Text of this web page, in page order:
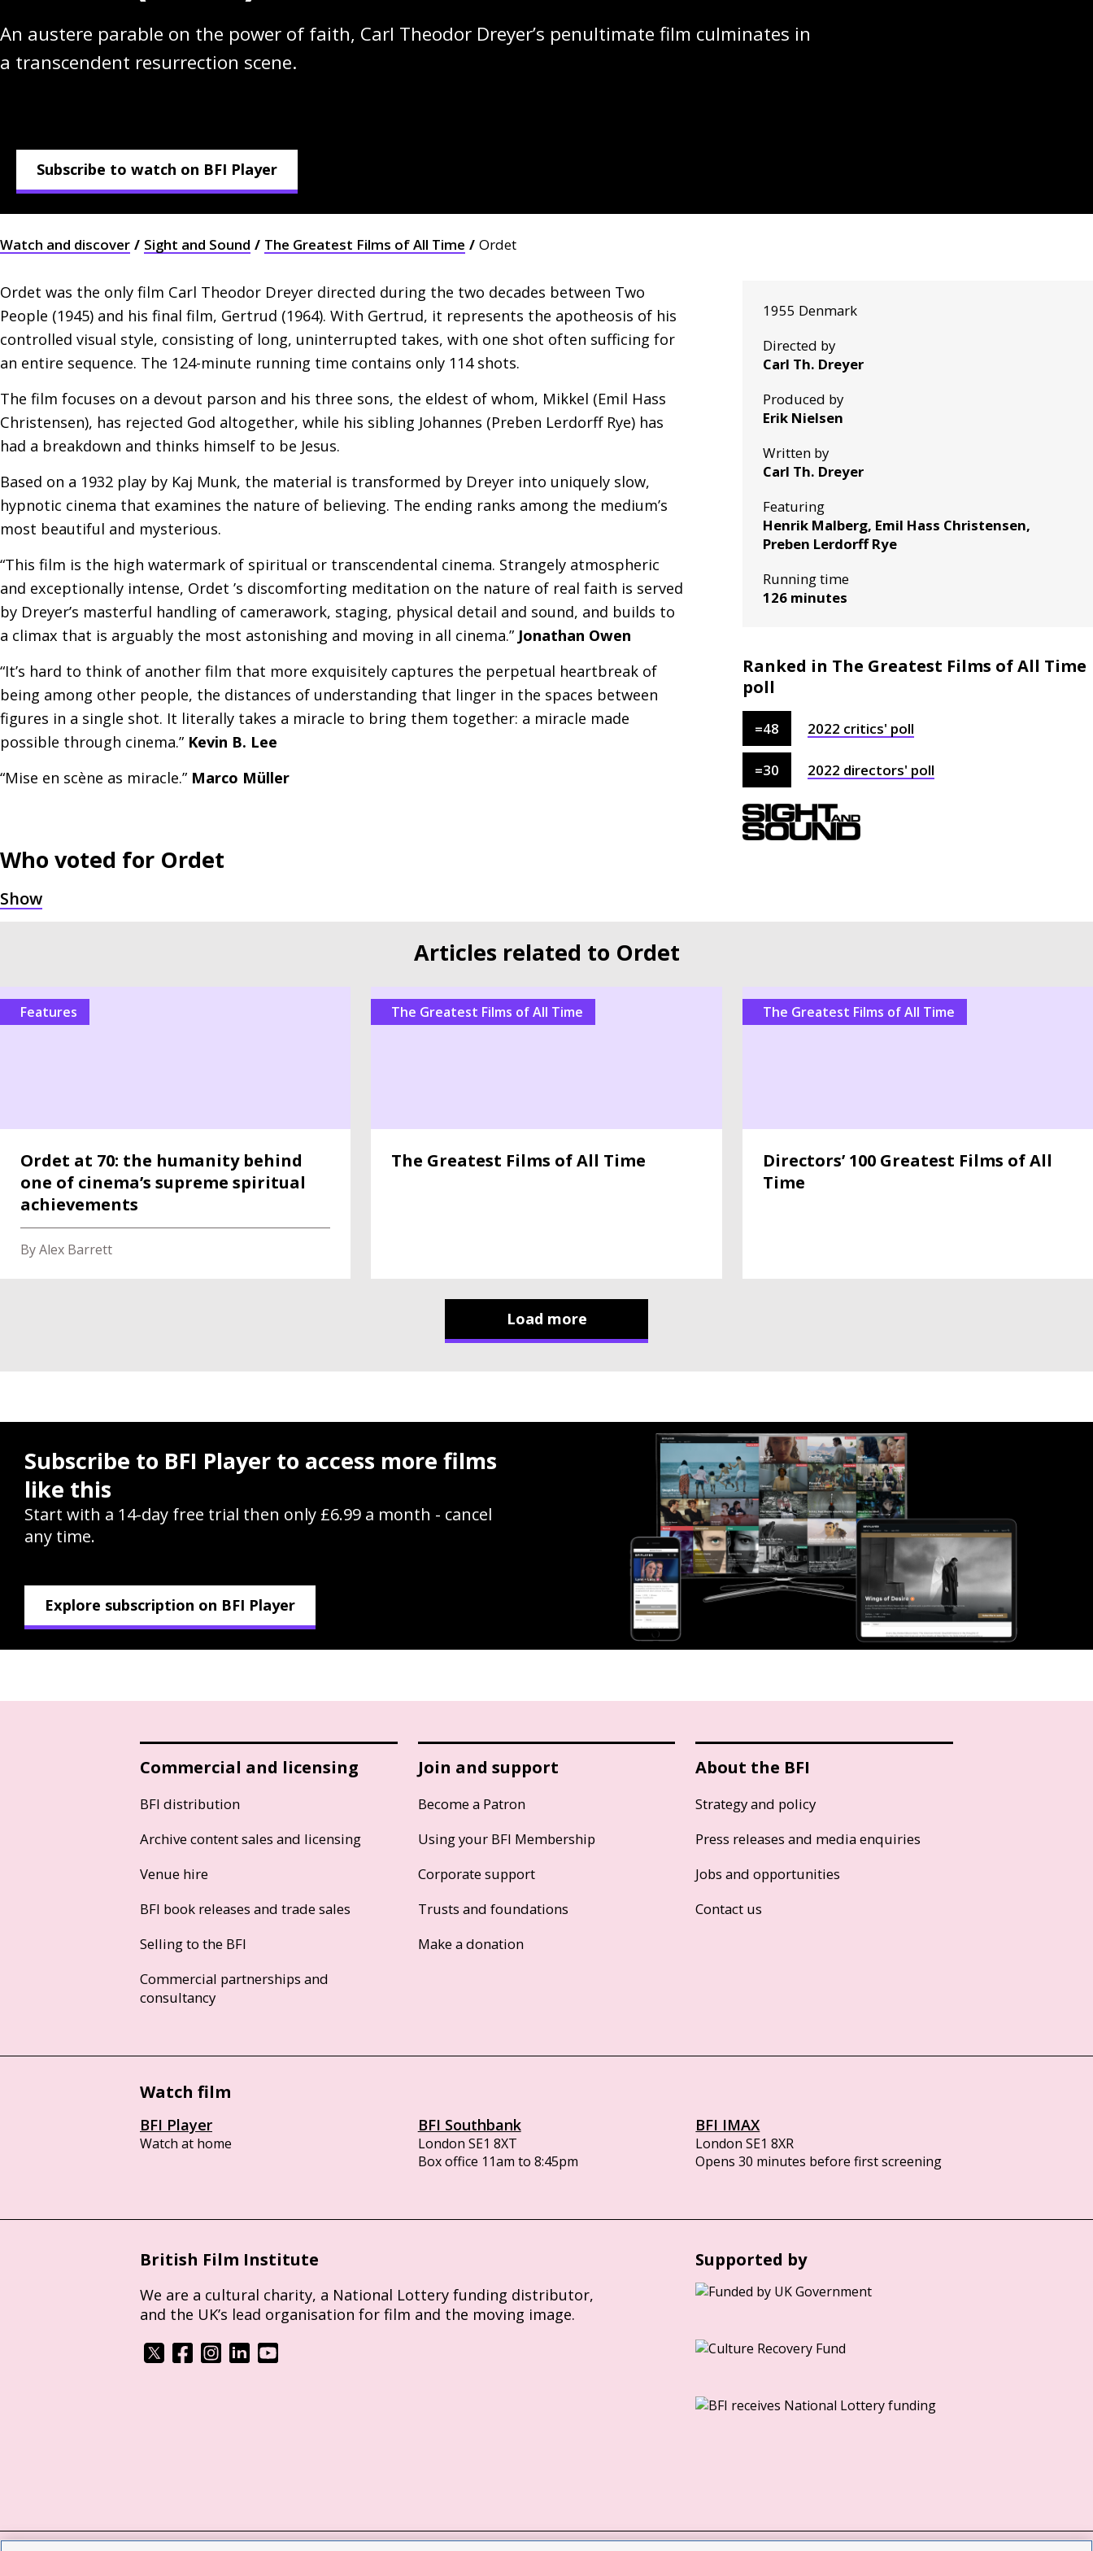
An austere parable on the power of faith, Carl Theodor Dreyer’s penultimate film culminates in
a transcendent resurrection scene.
Subscribe to watch on BFI Player
Watch and discover Sight and Sound The Greatest Films of All Time Ordet
Ordet was the only film Carl Theodor Dreyer directed during the two decades between Two
People (1945) and his final film, Gertrud (1964). With Gertrud, it represents the apotheosis of his
controlled visual style, consisting of long, uninterrupted takes, with one shot often sufficing for
an entire sequence. The 124-minute running time contains only 114 shots.
The film focuses on a devout parson and his three sons, the eldest of whom, Mikkel (Emil Hass
Christensen), has rejected God altogether, while his sibling Johannes (Preben Lerdorff Rye) has
had a breakdown and thinks himself to be Jesus.
Based on a 1932 play by Kaj Munk, the material is transformed by Dreyer into uniquely slow,
hypnotic cinema that examines the nature of believing. The ending ranks among the medium’s
most beautiful and mysterious.
“This film is the high watermark of spiritual or transcendental cinema. Strangely atmospheric
and exceptionally intense, Ordet ’s discomforting meditation on the nature of real faith is served
by Dreyer’s masterful handling of camerawork, staging, physical detail and sound, and builds to
a climax that is arguably the most astonishing and moving in all cinema.” Jonathan Owen
“It’s hard to think of another film that more exquisitely captures the perpetual heartbreak of
being among other people, the distances of understanding that linger in the spaces between
figures in a single shot. It literally takes a miracle to bring them together: a miracle made
possible through cinema.” Kevin B. Lee
“Mise en scène as miracle.” Marco Müller
1955 Denmark
Directed by
Carl Th. Dreyer
Produced by
Erik Nielsen
Written by
Carl Th. Dreyer
Featuring
Henrik Malberg, Emil Hass Christensen,
Preben Lerdorff Rye
Running time
126 minutes
Ranked in The Greatest Films of All Time
poll
=48 2022 critics' poll
=30 2022 directors' poll
Who voted for Ordet
Articles related to Ordet
Features
Ordet at 70: the humanity behind
one of cinema’s supreme spiritual
achievements
By Alex Barrett
The Greatest Films of All Time
The Greatest Films of All Time
The Greatest Films of All Time
Directors’ 100 Greatest Films of All
Time
Load more
Subscribe to BFI Player to access more films
like this
Start with a 14-day free trial then only £6.99 a month - cancel
any time.
Explore subscription on BFI Player
Commercial and licensing
BFI distribution
Archive content sales and licensing
Venue hire
BFI book releases and trade sales
Selling to the BFI
Commercial partnerships and
consultancy
Join and support
Become a Patron
Using your BFI Membership
Corporate support
Trusts and foundations
Make a donation
About the BFI
Strategy and policy
Press releases and media enquiries
Jobs and opportunities
Contact us
Watch film
BFI Player
Watch at home
BFI Southbank
London SE1 8XT
Box office 11am to 8:45pm
BFI IMAX
London SE1 8XR
Opens 30 minutes before first screening
British Film Institute
We are a cultural charity, a National Lottery funding distributor,
and the UK’s lead organisation for film and the moving image.
Supported by